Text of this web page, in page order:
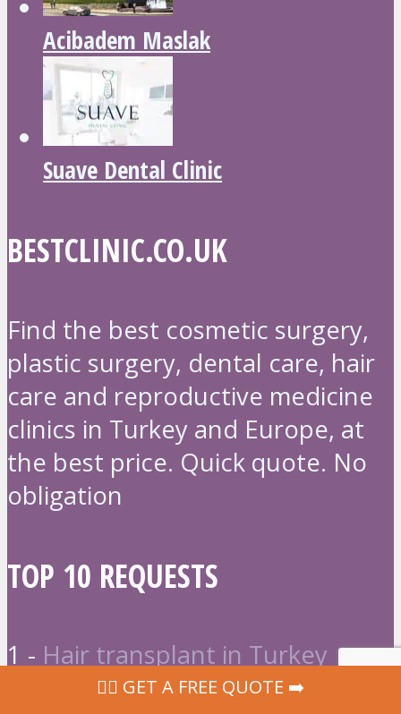
Acibadem Maslak
Suave Dental Clinic
BESTCLINIC.CO.UK
Find the best cosmetic surgery,
plastic surgery, dental care, hair
care and reproductive medicine
clinics in Turkey and Europe, at
the best price. Quick quote. No
obligation
TOP 10 REQUESTS
1 - Hair transplant in Turkey
Liposuction in Turkey
‍👩‍⚕ GET A FREE QUOTE ➡️